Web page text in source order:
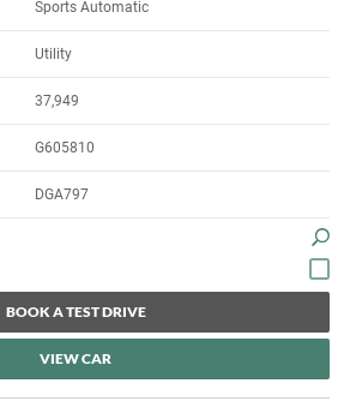
Sports Automatic
Utility
37,949
G605810
DGA797
BOOK A TEST DRIVE
VIEW CAR